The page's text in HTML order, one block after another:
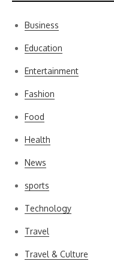
Business
Education
Entertainment
Fashion
Food
Health
News
sports
Technology
Travel
Travel & Culture